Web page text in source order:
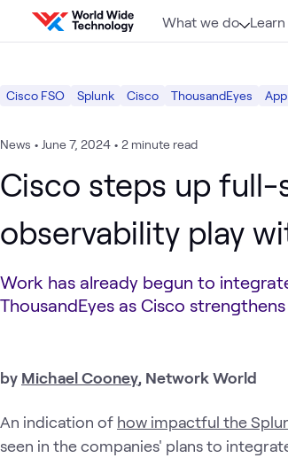
Skip to content
What we do
Cisco FSO Splunk Cisco ThousandEyes
News • June 7, 2024 • 2 minute read
Cisco steps up full-
observability play
Work has already begun to
ThousandEyes as Cisco
by Michael Cooney, Network World
An indication of how impactful the
seen in the companies' plans to